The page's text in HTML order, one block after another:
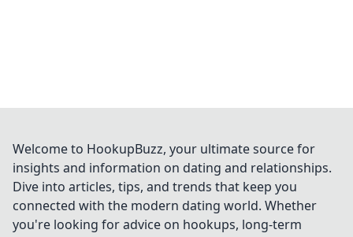
Welcome to HookupBuzz, your ultimate source for
insights and information on dating and relationships.
Dive into articles, tips, and trends that keep you
connected with the modern dating world. Whether
you're looking for advice on hookups, long-term